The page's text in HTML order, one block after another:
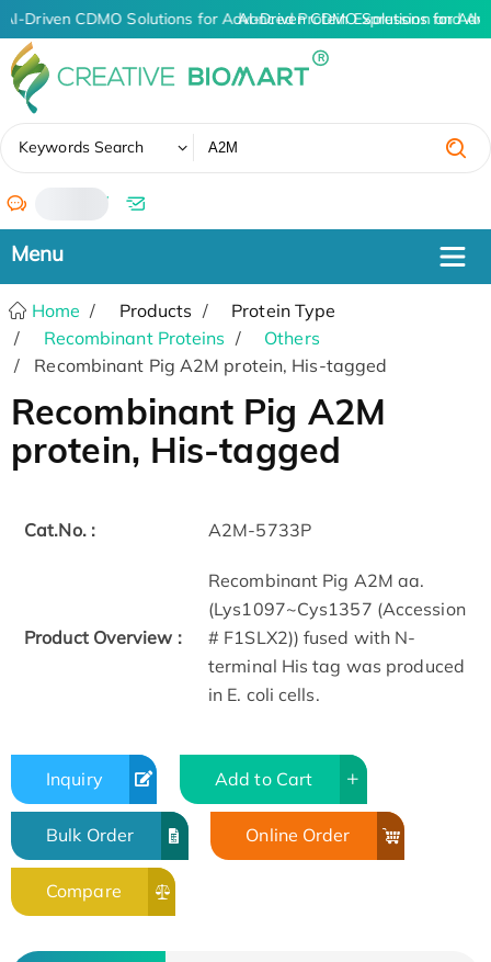
AI-Driven CDMO Solutions for Advanced Protein Expression and
AI-Driven CDMO Solutions for
Keywords Search
/
Home Products
Protein Type
Recombinant Proteins
Others
Recombinant Pig A2M protein, His-tagged
Recombinant Pig A2M
protein, His-tagged
Cat.No. : A2M-5733P
Product Overview :
Recombinant Pig A2M aa.
(Lys1097~Cys1357 (Accession
# F1SLX2)) fused with N-
terminal His tag was produced
in E. coli cells.
Inquiry Add to Cart
Bulk Order Online Order
Compare